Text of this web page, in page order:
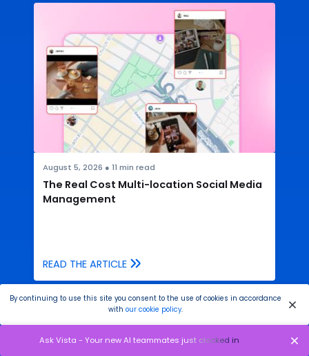
August 5, 2026 ● 11 min read
The Real Cost Multi-location Social Media
Management
READ THE ARTICLE
By continuing to use this site you consent to the use of cookies in accordance
with our cookie policy.
Ask Vista - Your new AI teammates just clocked in